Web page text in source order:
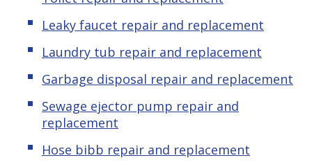
Leaky faucet repair and replacement
Laundry tub repair and replacement
Garbage disposal repair and replacement
Sewage ejector pump repair and
replacement
Hose bibb repair and replacement